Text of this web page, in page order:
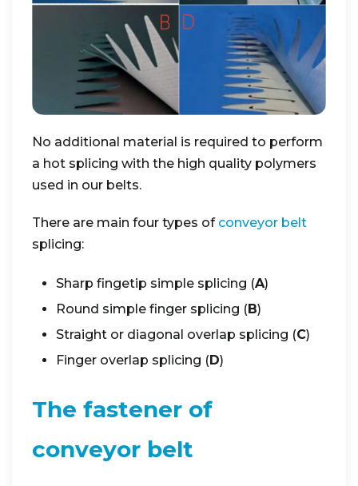
No additional material is required to perform
a hot splicing with the high quality polymers
used in our belts.
There are main four types of conveyor belt
splicing:
Sharp fingetip simple splicing (A)
Round simple finger splicing (B)
Straight or diagonal overlap splicing (C)
Finger overlap splicing (D)
The fastener of
conveyor belt